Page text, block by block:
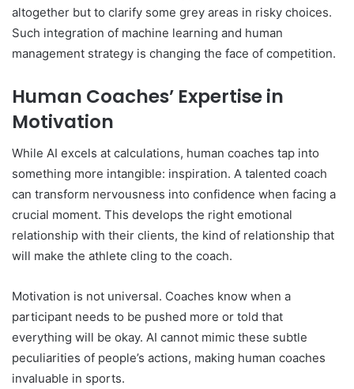
altogether but to clarify some grey areas in risky choices.
Such integration of machine learning and human
management strategy is changing the face of competition.
Human Coaches’ Expertise in
Motivation
While AI excels at calculations, human coaches tap into
something more intangible: inspiration. A talented coach
can transform nervousness into confidence when facing a
crucial moment. This develops the right emotional
relationship with their clients, the kind of relationship that
will make the athlete cling to the coach.
Motivation is not universal. Coaches know when a
participant needs to be pushed more or told that
everything will be okay. AI cannot mimic these subtle
peculiarities of people’s actions, making human coaches
invaluable in sports.